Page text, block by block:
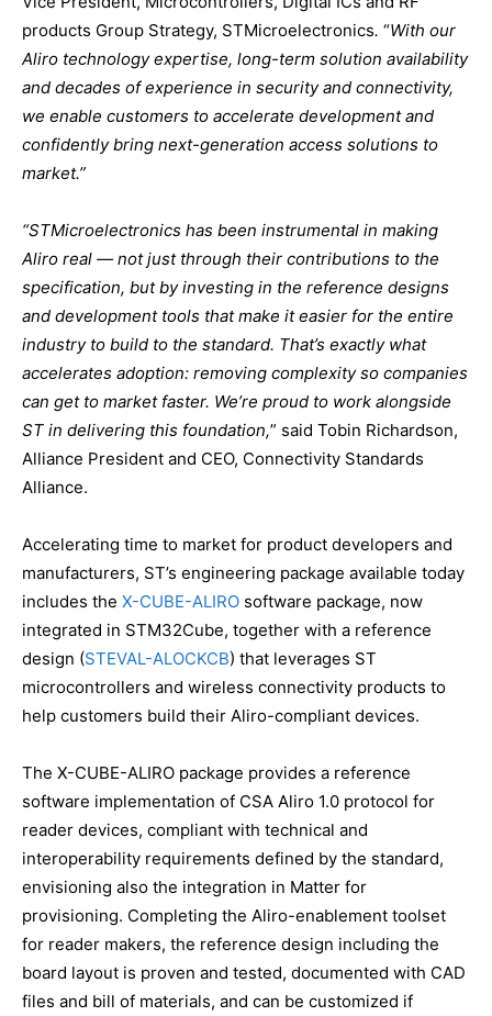
products Group Strategy, STMicroelectronics. “With our
Aliro technology expertise, long-term solution availability
and decades of experience in security and connectivity,
we enable customers to accelerate development and
confidently bring next-generation access solutions to
market.”
“STMicroelectronics has been instrumental in making
Aliro real — not just through their contributions to the
specification, but by investing in the reference designs
and development tools that make it easier for the entire
industry to build to the standard. That’s exactly what
accelerates adoption: removing complexity so companies
can get to market faster. We’re proud to work alongside
ST in delivering this foundation,” said Tobin Richardson,
Alliance President and CEO, Connectivity Standards
Alliance.
Accelerating time to market for product developers and
manufacturers, ST’s engineering package available today
includes the X-CUBE-ALIRO software package, now
integrated in STM32Cube, together with a reference
design (STEVAL-ALOCKCB) that leverages ST
microcontrollers and wireless connectivity products to
help customers build their Aliro-compliant devices.
The X-CUBE-ALIRO package provides a reference
software implementation of CSA Aliro 1.0 protocol for
reader devices, compliant with technical and
interoperability requirements defined by the standard,
envisioning also the integration in Matter for
provisioning. Completing the Aliro-enablement toolset
for reader makers, the reference design including the
board layout is proven and tested, documented with CAD
files and bill of materials, and can be customized if